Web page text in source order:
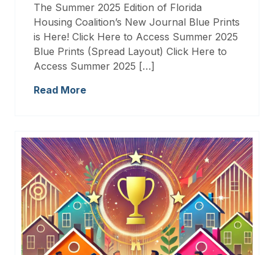
The Summer 2025 Edition of Florida
Housing Coalition’s New Journal Blue Prints
is Here! Click Here to Access Summer 2025
Blue Prints (Spread Layout) Click Here to
Access Summer 2025 […]
Read More